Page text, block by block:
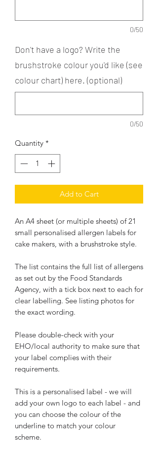
0/50
Don't have a logo? Write the
brushstroke colour you'd like (see
colour chart) here. (optional)
0/50
Quantity *
Add to Cart
An A4 sheet (or multiple sheets) of 21
small personalised allergen labels for
cake makers, with a brushstroke style.
The list contains the full list of allergens
as set out by the Food Standards
Agency, with a tick box next to each for
clear labelling. See listing photos for
the exact wording.
Please double-check with your
EHO/local authority to make sure that
your label complies with their
requirements.
This is a personalised label - we will
add your own logo to each label - and
you can choose the colour of the
underline to match your colour
scheme.